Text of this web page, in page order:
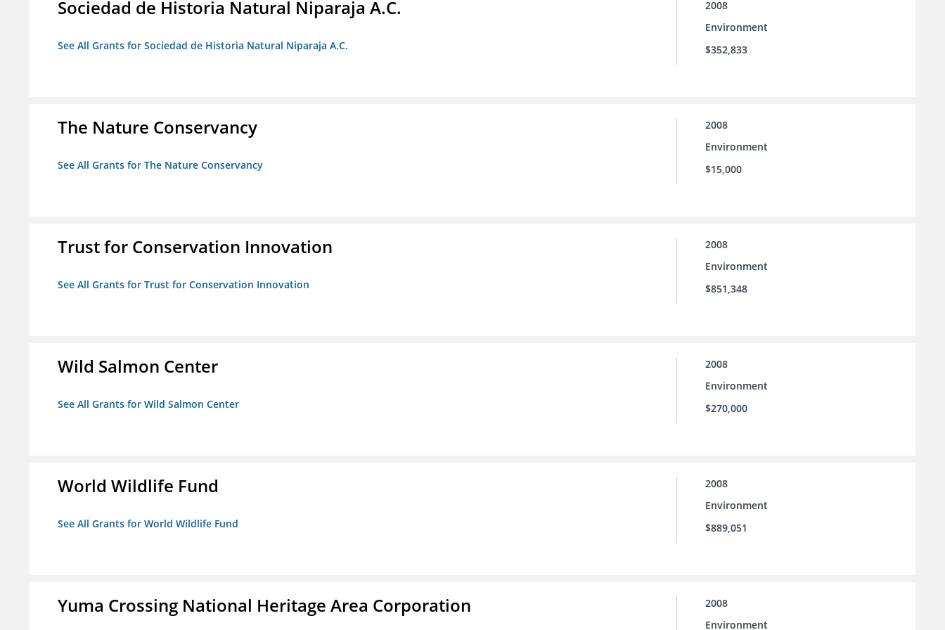
Sociedad de Historia Natural Niparaja A.C.
See All Grants for Sociedad de Historia Natural Niparaja A.C.
2008
Environment
$352,833
The Nature Conservancy
See All Grants for The Nature Conservancy
2008
Environment
$15,000
Trust for Conservation Innovation
See All Grants for Trust for Conservation Innovation
2008
Environment
$851,348
Wild Salmon Center
See All Grants for Wild Salmon Center
2008
Environment
$270,000
World Wildlife Fund
See All Grants for World Wildlife Fund
2008
Environment
$889,051
Yuma Crossing National Heritage Area Corporation
2008
Environment